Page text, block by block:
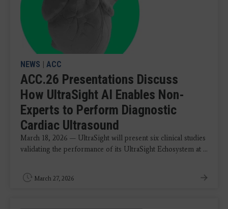
NEWS | ACC
ACC.26 Presentations Discuss
How UltraSight AI Enables Non-
Experts to Perform Diagnostic
Cardiac Ultrasound
March 18, 2026 — UltraSight will present six clinical studies
validating the performance of its UltraSight Echosystem at ...
March 27, 2026